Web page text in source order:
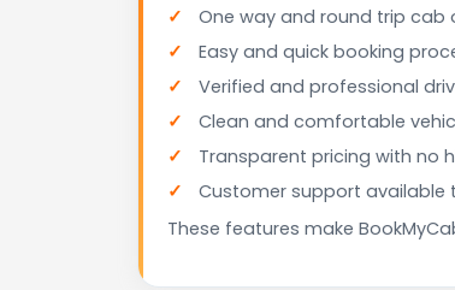
One way and round trip cab
Easy and quick booking
Verified and professional
Clean and comfortable
Transparent pricing with no
Customer support available
These features make